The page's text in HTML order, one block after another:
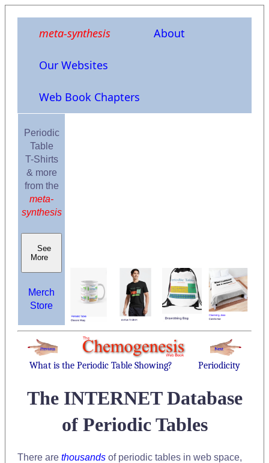
meta-synthesis About
Our Websites
Web Book Chapters
Periodic
Table
T-Shirts
& more
from the
meta-
synthesis
See
More
Merch
Store
What is the Periodic Table Showing? Periodicity
The INTERNET Database
of Periodic Tables
There are thousands of periodic tables in web space,